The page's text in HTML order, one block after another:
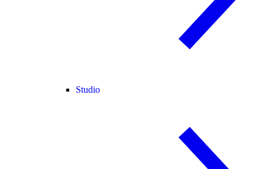
Studio